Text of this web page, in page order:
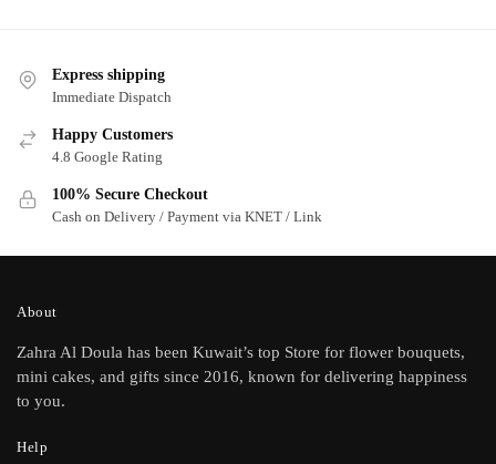
Express shipping
Immediate Dispatch
Happy Customers
4.8 Google Rating
100% Secure Checkout
Cash on Delivery / Payment via KNET / Link
About
Zahra Al Doula has been Kuwait’s top Store for flower bouquets,
mini cakes, and gifts since 2016, known for delivering happiness
to you.
Help